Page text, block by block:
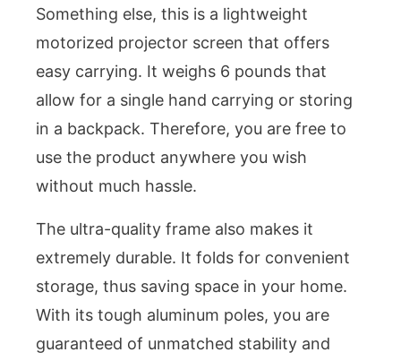
Something else, this is a lightweight
motorized projector screen that offers
easy carrying. It weighs 6 pounds that
allow for a single hand carrying or storing
in a backpack. Therefore, you are free to
use the product anywhere you wish
without much hassle.
The ultra-quality frame also makes it
extremely durable. It folds for convenient
storage, thus saving space in your home.
With its tough aluminum poles, you are
guaranteed of unmatched stability and